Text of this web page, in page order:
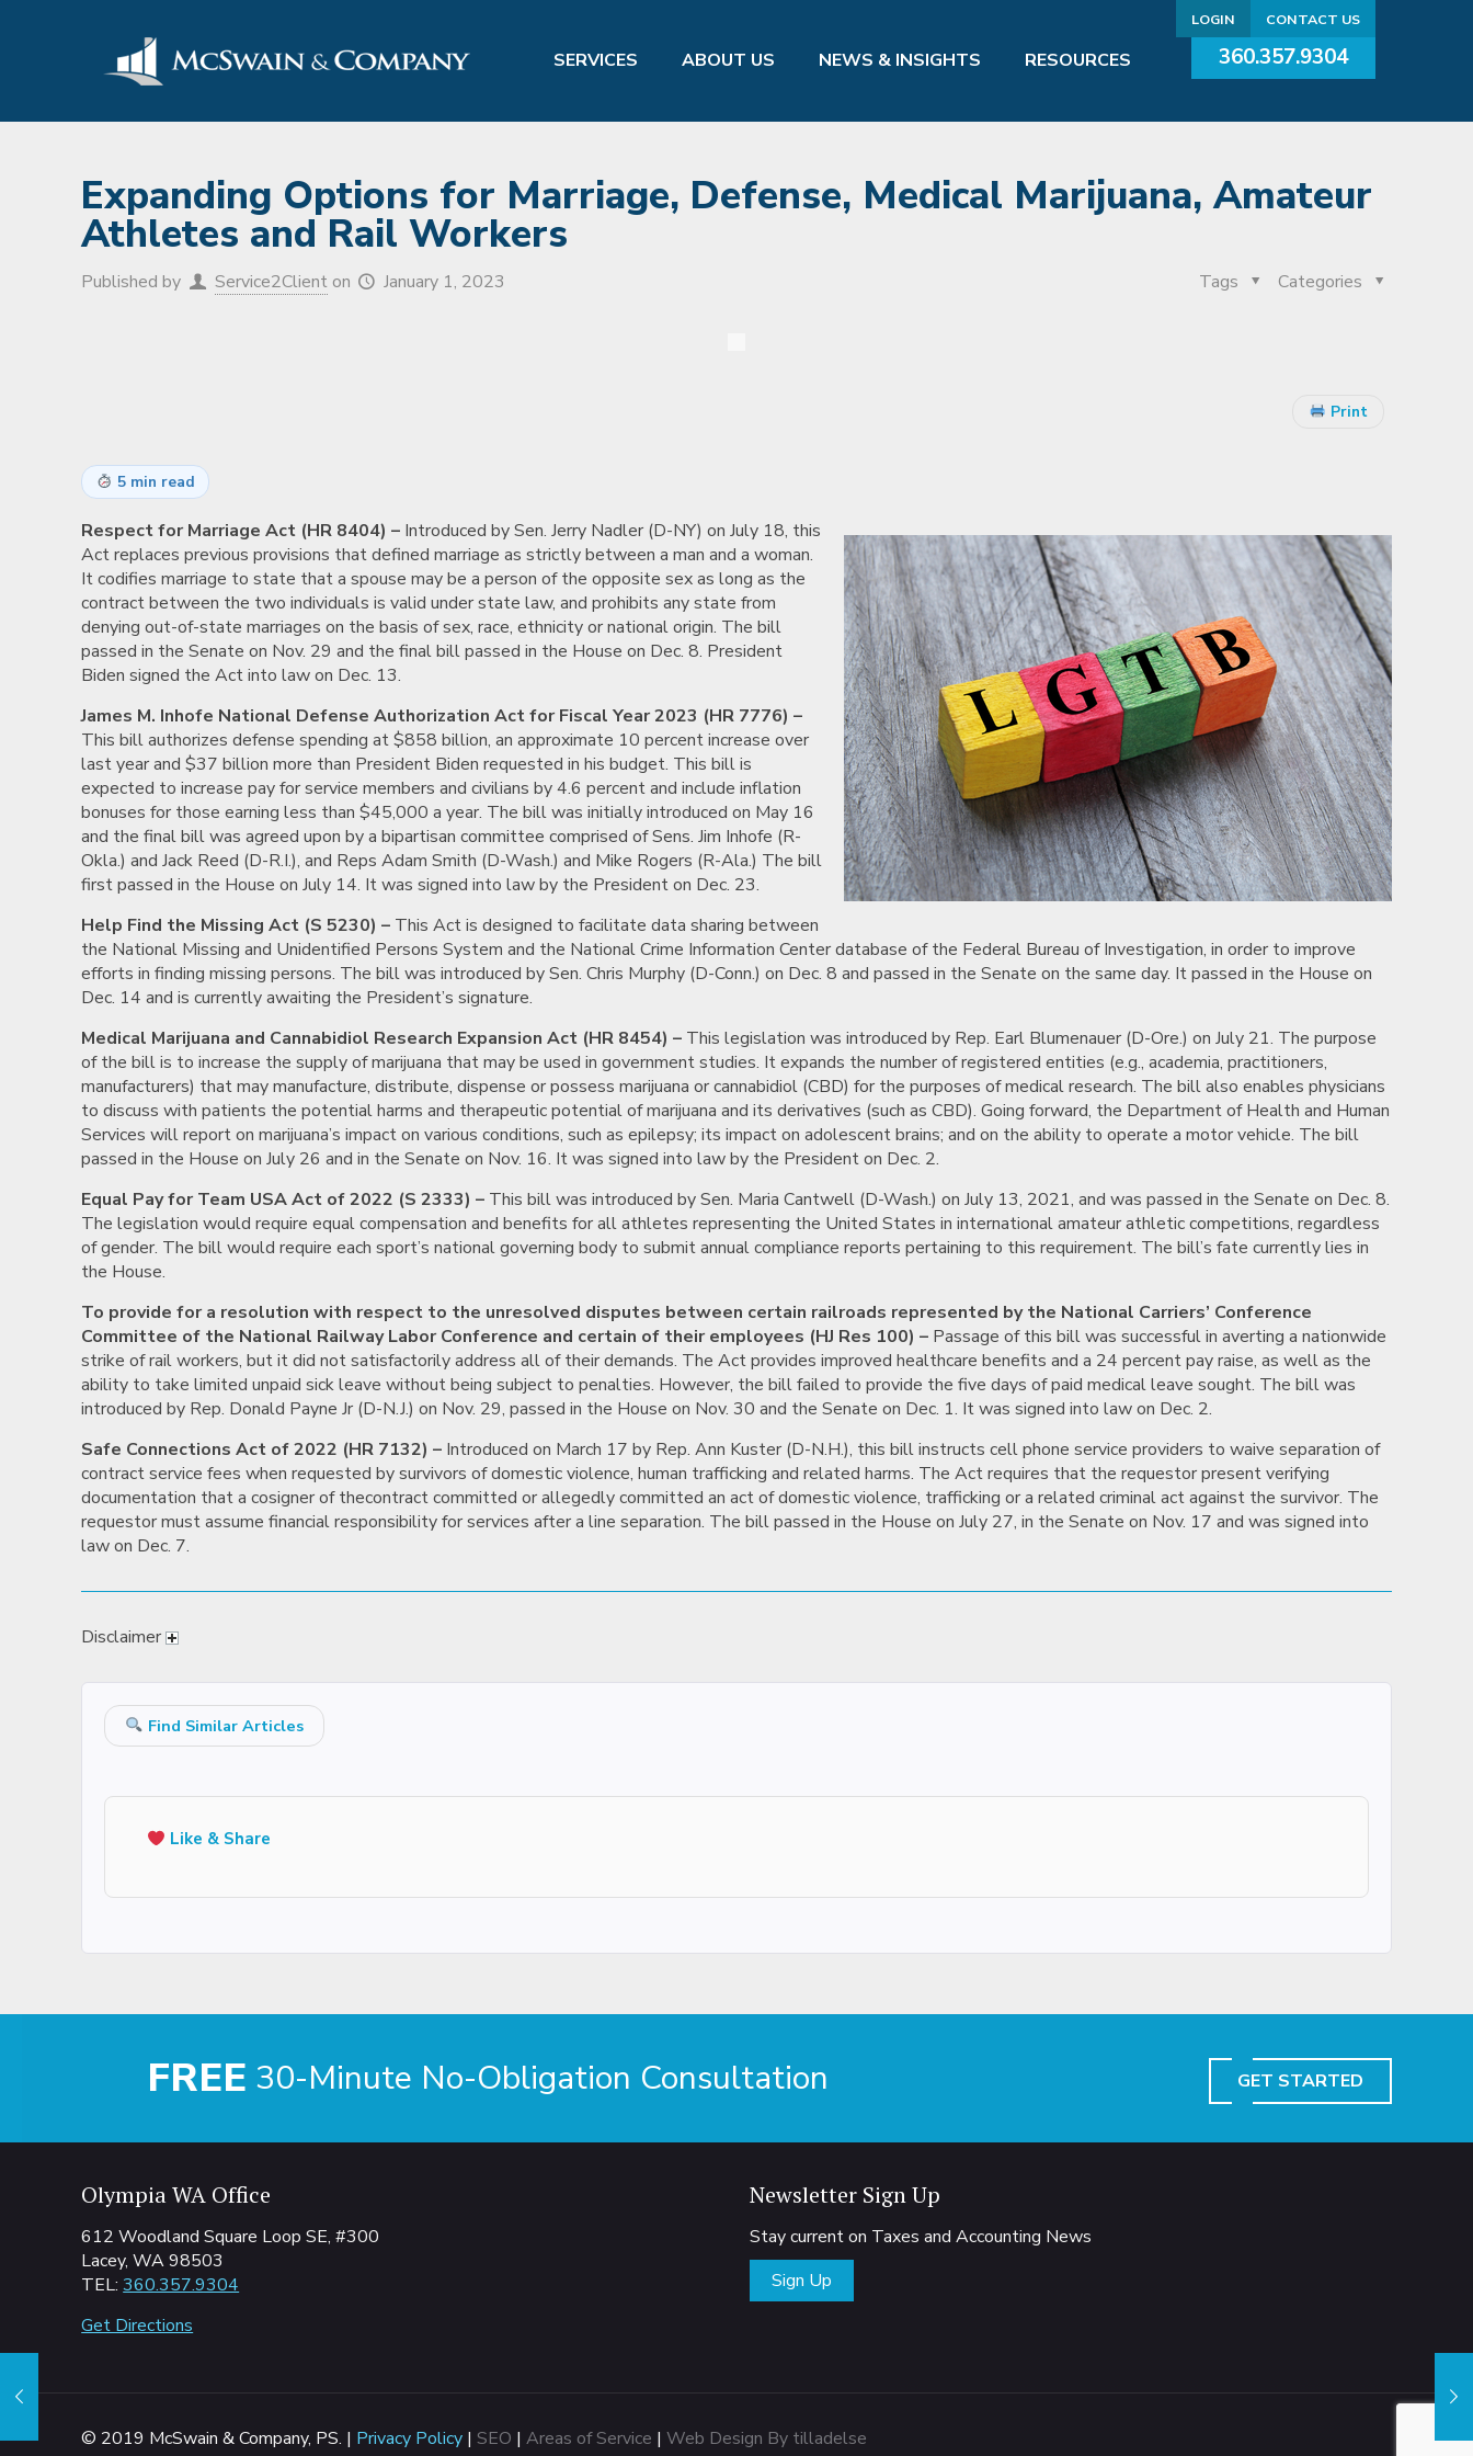
LOGIN CONTACT US
SERVICES ABOUT US NEWS & INSIGHTS RESOURCES 360.357.9304
Expanding Options for Marriage, Defense, Medical Marijuana, Amateur
Athletes and Rail Workers
Published by Service2Client on January 1, 2023 Categories
Tags
Print
5 min read
Respect for Marriage Act (HR 8404) – Introduced by Sen. Jerry Nadler (D-NY) on July 18, this
Act replaces previous provisions that defined marriage as strictly between a man and a woman.
It codifies marriage to state that a spouse may be a person of the opposite sex as long as the
contract between the two individuals is valid under state law, and prohibits any state from
denying out-of-state marriages on the basis of sex, race, ethnicity or national origin. The bill
passed in the Senate on Nov. 29 and the final bill passed in the House on Dec. 8. President
Biden signed the Act into law on Dec. 13.
James M. Inhofe National Defense Authorization Act for Fiscal Year 2023 (HR 7776) –
This bill authorizes defense spending at $858 billion, an approximate 10 percent increase over
last year and $37 billion more than President Biden requested in his budget. This bill is
expected to increase pay for service members and civilians by 4.6 percent and include inflation
bonuses for those earning less than $45,000 a year. The bill was initially introduced on May 16
and the final bill was agreed upon by a bipartisan committee comprised of Sens. Jim Inhofe (R-
Okla.) and Jack Reed (D-R.I.), and Reps Adam Smith (D-Wash.) and Mike Rogers (R-Ala.) The bill
first passed in the House on July 14. It was signed into law by the President on Dec. 23.
Help Find the Missing Act (S 5230) – This Act is designed to facilitate data sharing between
the National Missing and Unidentified Persons System and the National Crime Information Center database of the Federal Bureau of Investigation, in order to improve
efforts in finding missing persons. The bill was introduced by Sen. Chris Murphy (D-Conn.) on Dec. 8 and passed in the Senate on the same day. It passed in the House on
Dec. 14 and is currently awaiting the President’s signature.
Medical Marijuana and Cannabidiol Research Expansion Act (HR 8454) – This legislation was introduced by Rep. Earl Blumenauer (D-Ore.) on July 21. The purpose
of the bill is to increase the supply of marijuana that may be used in government studies. It expands the number of registered entities (e.g., academia, practitioners,
manufacturers) that may manufacture, distribute, dispense or possess marijuana or cannabidiol (CBD) for the purposes of medical research. The bill also enables physicians
to discuss with patients the potential harms and therapeutic potential of marijuana and its derivatives (such as CBD). Going forward, the Department of Health and Human
Services will report on marijuana’s impact on various conditions, such as epilepsy; its impact on adolescent brains; and on the ability to operate a motor vehicle. The bill
passed in the House on July 26 and in the Senate on Nov. 16. It was signed into law by the President on Dec. 2.
Equal Pay for Team USA Act of 2022 (S 2333) – This bill was introduced by Sen. Maria Cantwell (D-Wash.) on July 13, 2021, and was passed in the Senate on Dec. 8.
The legislation would require equal compensation and benefits for all athletes representing the United States in international amateur athletic competitions, regardless
of gender. The bill would require each sport’s national governing body to submit annual compliance reports pertaining to this requirement. The bill’s fate currently lies in
the House.
To provide for a resolution with respect to the unresolved disputes between certain railroads represented by the National Carriers’ Conference
Committee of the National Railway Labor Conference and certain of their employees (HJ Res 100) – Passage of this bill was successful in averting a nationwide
strike of rail workers, but it did not satisfactorily address all of their demands. The Act provides improved healthcare benefits and a 24 percent pay raise, as well as the
ability to take limited unpaid sick leave without being subject to penalties. However, the bill failed to provide the five days of paid medical leave sought. The bill was
introduced by Rep. Donald Payne Jr (D-N.J.) on Nov. 29, passed in the House on Nov. 30 and the Senate on Dec. 1. It was signed into law on Dec. 2.
Safe Connections Act of 2022 (HR 7132) – Introduced on March 17 by Rep. Ann Kuster (D-N.H.), this bill instructs cell phone service providers to waive separation of
contract service fees when requested by survivors of domestic violence, human trafficking and related harms. The Act requires that the requestor present verifying
documentation that a cosigner of thecontract committed or allegedly committed an act of domestic violence, trafficking or a related criminal act against the survivor. The
requestor must assume financial responsibility for services after a line separation. The bill passed in the House on July 27, in the Senate on Nov. 17 and was signed into
law on Dec. 7.
Disclaimer
Find Similar Articles
Like & Share
FREE 30-Minute No-Obligation Consultation GET STARTED
Olympia WA Office
612 Woodland Square Loop SE, #300
Lacey, WA 98503
TEL:360.357.9304
Get Directions
Newsletter Sign Up
Stay current on Taxes and Accounting News
Sign Up
© 2019 McSwain & Company, PS. | Privacy Policy |SEO |Areas of Service |Web Design By tilladelse